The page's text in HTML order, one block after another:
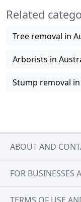
Related
Tree removal in
Arborists in
Stump removal
ABOUT AND
FOR BUSINESSES
TERMS OF USE